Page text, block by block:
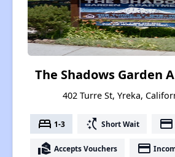
The Shadows Garden
402 Turre St, Yreka,
bed 1-3 switch_access_shortcut Short Wait payment
real_estate_agent Accepts Vouchers payment